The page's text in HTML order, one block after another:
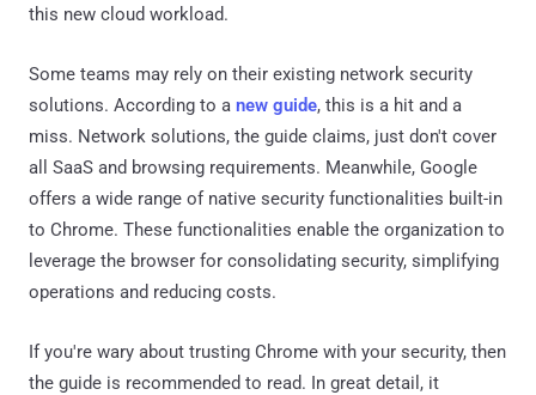
this new cloud workload.
Some teams may rely on their existing network security
solutions. According to a new guide, this is a hit and a
miss. Network solutions, the guide claims, just don't cover
all SaaS and browsing requirements. Meanwhile, Google
offers a wide range of native security functionalities built-in
to Chrome. These functionalities enable the organization to
leverage the browser for consolidating security, simplifying
operations and reducing costs.
If you're wary about trusting Chrome with your security, then
the guide is recommended to read. In great detail, it